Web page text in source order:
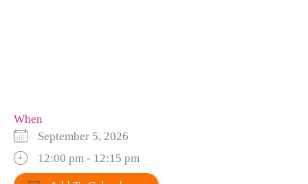
When
September 5, 2026
12:00 pm - 12:15 pm